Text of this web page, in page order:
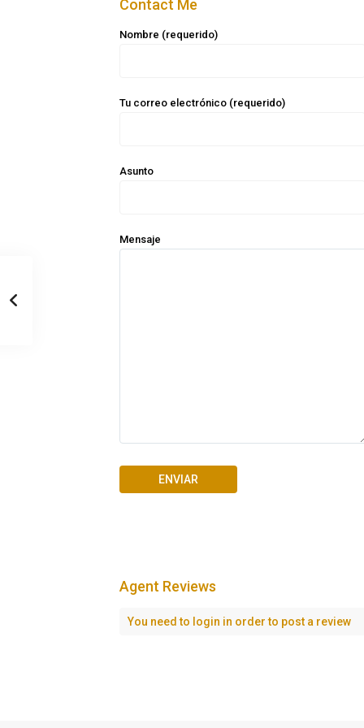
Contact Me
Nombre (requerido)
Tu correo electrónico (requerido)
Asunto
Mensaje
Agent Reviews
You need to login in order to post a review